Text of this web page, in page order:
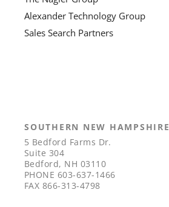
Alexander Technology Group
Sales Search Partners
SOUTHERN NEW HAMPSHIRE
5 Bedford Farms Dr.
Suite 304
Bedford, NH 03110
PHONE 603-637-1466
FAX 866-313-4798